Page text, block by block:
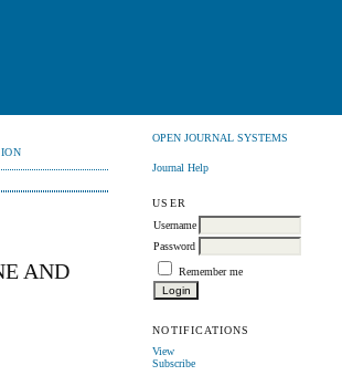
OPEN JOURNAL SYSTEMS
Journal Help
USER
Username
Password
Remember me
NOTIFICATIONS
View
Subscribe
AND